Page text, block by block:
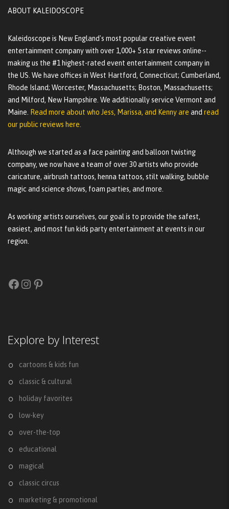
ABOUT KALEIDOSCOPE
Kaleidoscope is New England's most popular creative event
entertainment company with over 1,000+ 5 star reviews online--
making us the #1 highest-rated event entertainment company in
the US. We have offices in West Hartford, Connecticut; Cumberland,
Rhode Island; Worcester, Massachusetts; Boston, Massachusetts;
and Milford, New Hampshire. We additionally service Vermont and
Maine. Read more about who Jess, Marissa, and Kenny are and read
our public reviews here.
Although we started as a face painting and balloon twisting
company, we now have a team of over 30 artists who provide
caricature, airbrush tattoos, henna tattoos, stilt walking, bubble
magic and science shows, foam parties, and more.
As working artists ourselves, our goal is to provide the safest,
easiest, and most fun kids party entertainment at events in our
region.
Facebook
Instagram
Pinterest
Explore by Interest
cartoons & kids fun
classic & cultural
holiday favorites
low-key
over-the-top
educational
magical
classic circus
marketing & promotional